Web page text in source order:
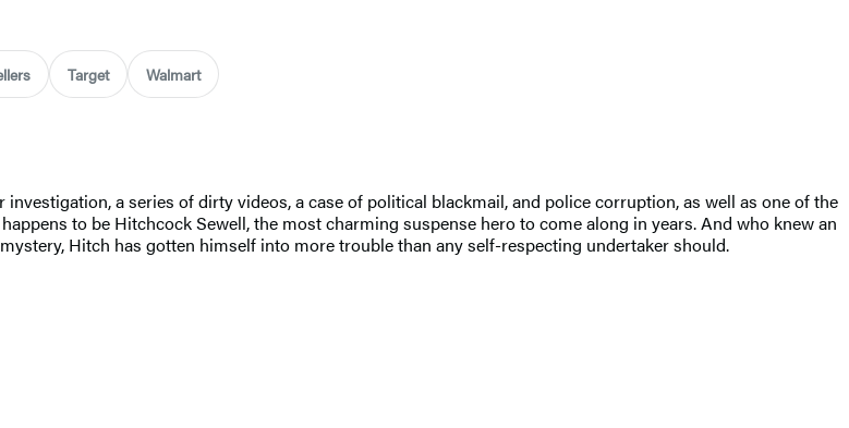
Target Walmart
a series of dirty videos, a case of political blackmail, and police corruption, as well as one of the
to be Hitchcock Sewell, the most charming suspense hero to come along in years. And who knew an
Hitch has gotten himself into more trouble than any self-respecting undertaker should.